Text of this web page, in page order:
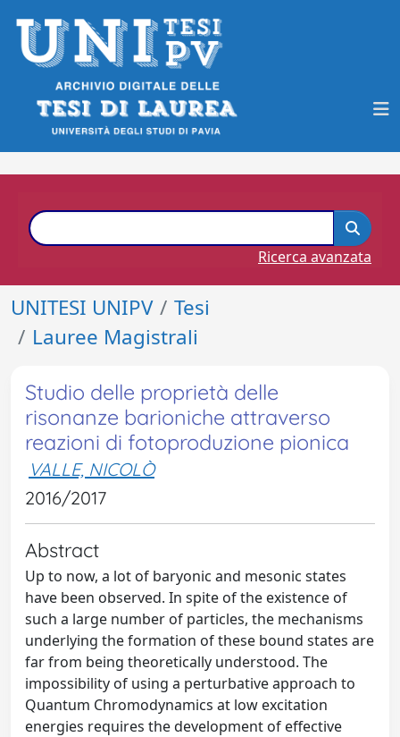
Ricerca avanzata
UNITESI UNIPV
Tesi
Lauree Magistrali
Studio delle proprietà delle
risonanze barioniche attraverso
reazioni di fotoproduzione pionica
VALLE, NICOLÒ
2016/2017
Abstract
Up to now, a lot of baryonic and mesonic states
have been observed. In spite of the existence of
such a large number of particles, the mechanisms
underlying the formation of these bound states are
far from being theoretically understood. The
impossibility of using a perturbative approach to
Quantum Chromodynamics at low excitation
energies requires the development of effective